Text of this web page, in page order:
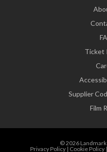
Ticket
Supplier
Film
© 2026 Landmark
Privacy Policy| Cookie Policy|